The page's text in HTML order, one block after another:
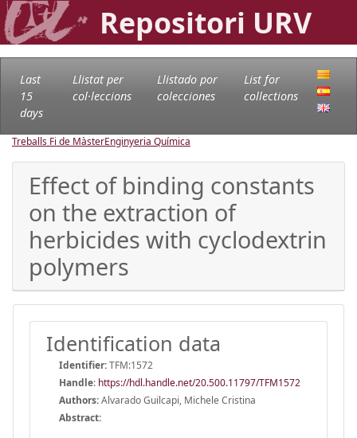
Repositori URV
Last
15
days
Llistat per
col·leccions
Llistado por
colecciones
List for
collections
Treballs Fi de MàsterEnginyeria Química
Effect of binding constants
on the extraction of
herbicides with cyclodextrin
polymers
Identification data
Identifier:TFM:1572
Handle: https://hdl.handle.net/20.500.11797/TFM1572
Authors:Alvarado Guilcapi, Michele Cristina
Abstract: